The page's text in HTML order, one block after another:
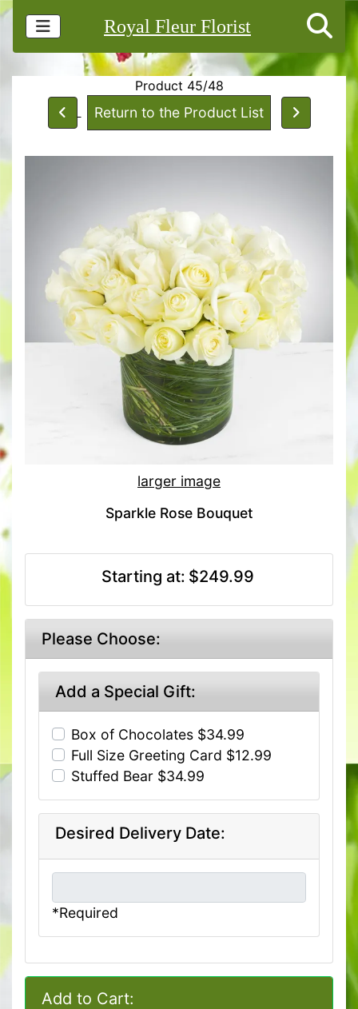
Royal Fleur Florist
Product 45/48
Return to the Product List
larger image
Sparkle Rose Bouquet
Starting at: $249.99
Please Choose:
Add a Special Gift:
Box of Chocolates $34.99
Full Size Greeting Card $12.99
Stuffed Bear $34.99
Desired Delivery Date:
*Required
Add to Cart: